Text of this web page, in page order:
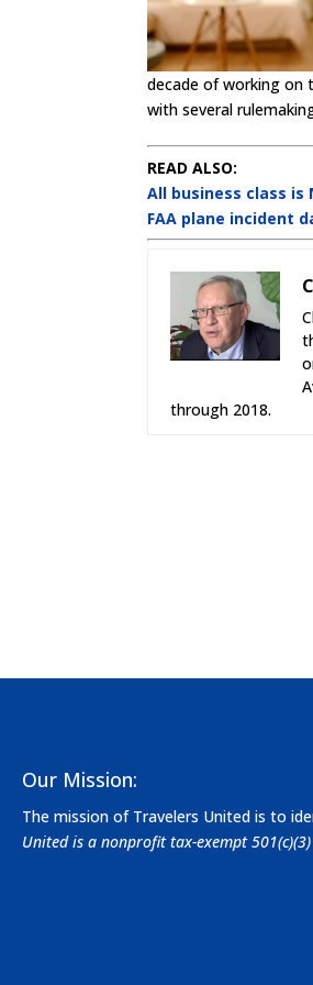
decade of working on
with several
READ ALSO:
All business class is
FAA plane incident
through 2018.
Our Mission:
The mission of Travelers United is to
United is a nonprofit tax-exempt